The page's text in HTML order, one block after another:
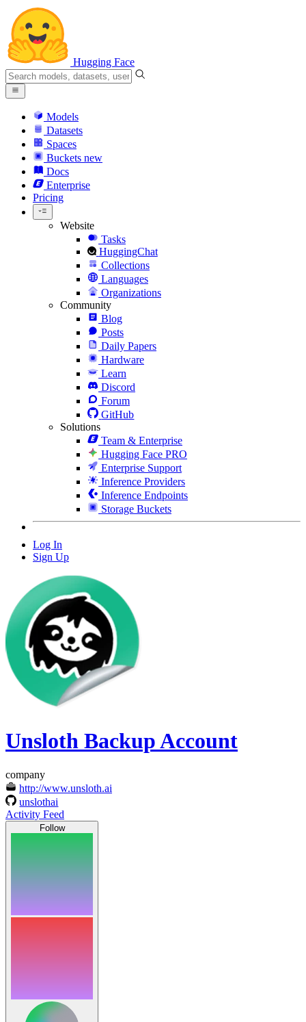
Hugging Face
Models
Datasets
Spaces
Buckets new
Docs
Enterprise
Pricing
Website
Tasks
HuggingChat
Collections
Languages
Organizations
Community
Blog
Posts
Daily Papers
Hardware
Learn
Discord
Forum
GitHub
Solutions
Team & Enterprise
Hugging Face PRO
Enterprise Support
Inference Providers
Inference Endpoints
Storage Buckets
Log In
Sign Up
Unsloth Backup Account
company
http://www.unsloth.ai
unslothai
Activity Feed
Follow